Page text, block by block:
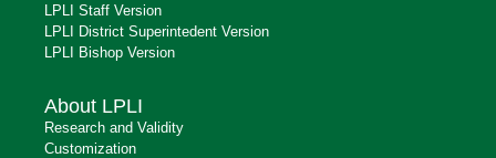
LPLI Staff Version
LPLI District Superintedent Version
LPLI Bishop Version
About LPLI
Research and Validity
Customization